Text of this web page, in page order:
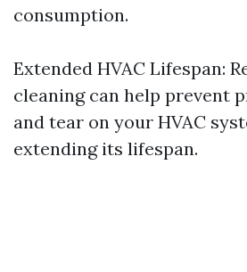
consumption.
Extended HVAC Lifespan:
cleaning can help prevent
and tear on your HVAC
extending its lifespan.